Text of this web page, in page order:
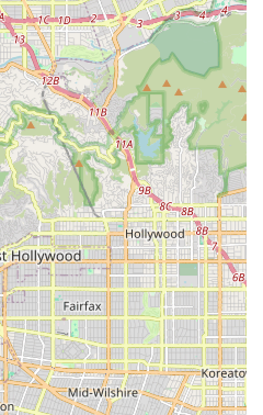
Care: Providing
support for individuals with
on safety, structured
activities.
Living Assistance: Help with
such as hygiene
grooming), mobility
care.
Ensuring medications are
including
coordination with
Healthcare Coordination: Acting
appointments,
and doctors, manage
insurance navigation.